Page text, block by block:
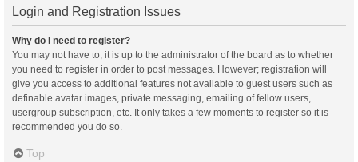
Login and Registration Issues
Why do I need to register?
You may not have to, it is up to the administrator of the board as to whether
you need to register in order to post messages. However; registration will
give you access to additional features not available to guest users such as
definable avatar images, private messaging, emailing of fellow users,
usergroup subscription, etc. It only takes a few moments to register so it is
recommended you do so.
Top